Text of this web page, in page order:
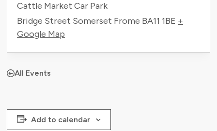
Cattle Market Car Park
Bridge Street Somerset Frome BA11 1BE +
Google Map
All Events
Add to calendar